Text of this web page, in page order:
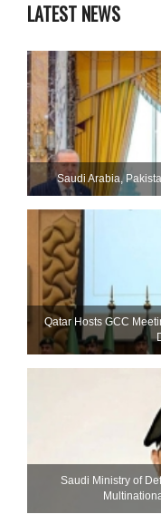
LATEST NEWS
Saudi ⁠Arabia,
Qatar Hosts GCC
Saudi Ministry of